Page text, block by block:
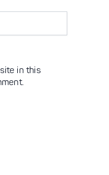
in this